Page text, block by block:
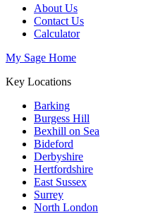
About Us
Contact Us
Calculator
My Sage Home
Key Locations
Barking
Burgess Hill
Bexhill on Sea
Bideford
Derbyshire
Hertfordshire
East Sussex
Surrey
North London